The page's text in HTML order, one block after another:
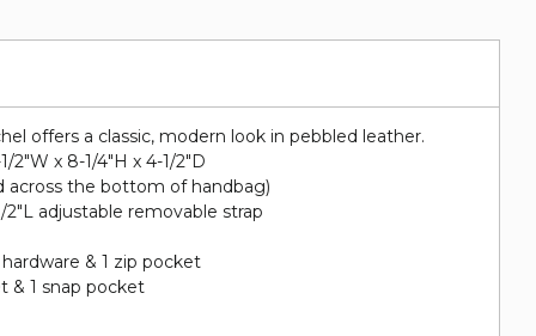
offers a classic, modern look in pebbled leather.
2"W x 8-1/4"H x 4-1/2"D
across the bottom of handbag)
2"L adjustable removable strap
& 1 zip pocket
& 1 snap pocket